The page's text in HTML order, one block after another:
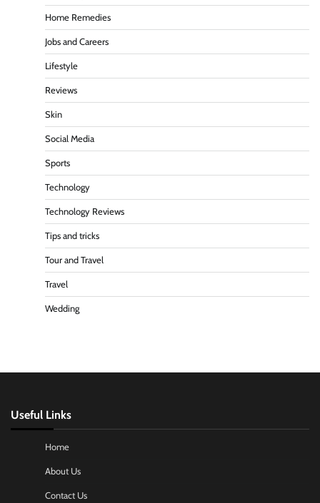
Home Remedies
Jobs and Careers
Lifestyle
Reviews
Skin
Social Media
Sports
Technology
Technology Reviews
Tips and tricks
Tour and Travel
Travel
Wedding
Useful Links
Home
About Us
Contact Us